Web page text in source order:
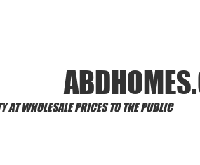
AT WHOLESALE PRICES TO THE PUBLIC